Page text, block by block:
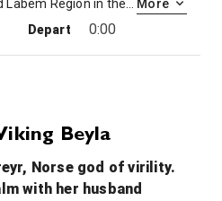
More
Depart 0:00
Depart 0:00
Beyla
Norse god of virility.
with her husband